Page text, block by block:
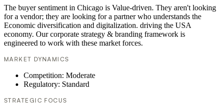
The buyer sentiment in Chicago is Value-driven. They aren't looking
for a vendor; they are looking for a partner who understands the
Economic diversification and digitalization. driving the USA
economy. Our corporate strategy & branding framework is
engineered to work with these market forces.
MARKET DYNAMICS
Competition: Moderate
Regulatory: Standard
STRATEGIC FOCUS